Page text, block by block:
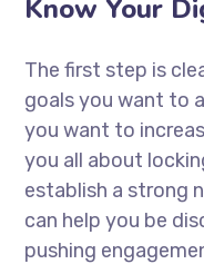
Know Your
The first step is
goals you want to
you want to
you all about
establish a strong
can help you be
pushing